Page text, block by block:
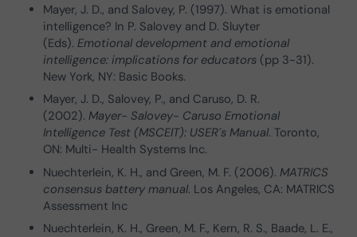
Mayer, J. D., and Salovey, P. (1997). What is emotional
intelligence? In P. Salovey and D. Sluyter
(Eds).Emotional development and emotional
intelligence: implications for educators (pp 3-31).
New York, NY: Basic Books.
Mayer, J. D., Salovey, P., and Caruso, D. R.
(2002).Mayer- Salovey- Caruso Emotional
Intelligence Test (MSCEIT): USER´s Manual. Toronto,
ON: Multi- Health Systems Inc.
Nuechterlein, K. H., and Green, M. F. (2006).MATRICS
consensus battery manual. Los Angeles, CA: MATRICS
Assessment Inc
Nuechterlein, K. H., Green, M. F., Kern, R. S., Baade, L. E.,